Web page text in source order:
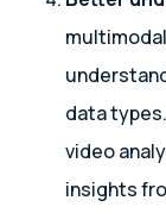
data
video
insights